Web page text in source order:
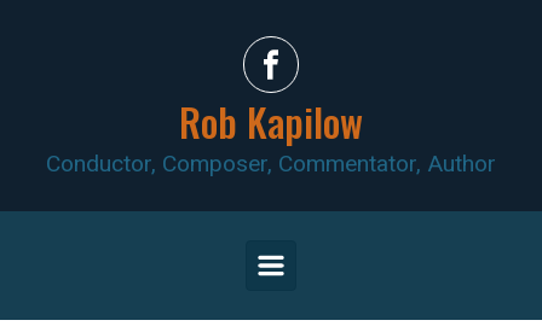
Rob Kapilow
Conductor, Composer, Commentator, Author